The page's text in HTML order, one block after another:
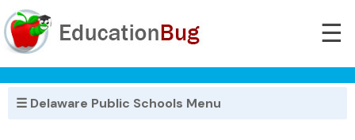
☰
☰ Delaware Public Schools Menu